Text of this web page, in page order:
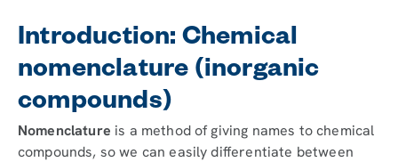
Introduction: Chemical
nomenclature (inorganic
compounds)
Nomenclature is a method of giving names to chemical
compounds, so we can easily differentiate between